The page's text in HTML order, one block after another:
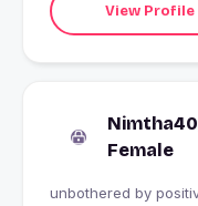
View Profile
Female
unbothered by